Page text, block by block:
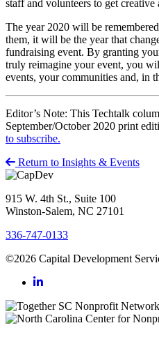
staff and volunteers to get creative
The year 2020 will be
them, it will be the year that
fundraising event. By granting
truly reimagine your event, you
events, your communities and, in
Editor’s Note: This Techtalk
September/October 2020 print
to subscribe.
Return to Insights & Events
915 W. 4th St., Suite 100
Winston-Salem, NC 27101
336-747-0133
©2026 Capital Development